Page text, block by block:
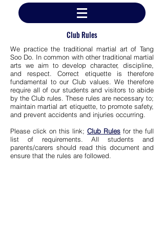
Club Rules
We practice the traditional martial art of Tang
Soo Do. In common with other traditional martial
arts we aim to develop character, discipline,
and respect. Correct etiquette is therefore
fundamental to our Club values. We therefore
require all of our students and visitors to abide
by the Club rules. These rules are necessary to;
maintain martial art etiquette, to promote safety,
and prevent accidents and injuries occurring.
Please click on this link; Club Rules for the full
list of requirements. All students and
parents/carers should read this document and
ensure that the rules are followed.